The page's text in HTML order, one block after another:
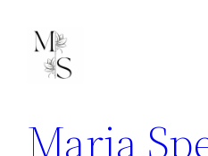
content
Maria